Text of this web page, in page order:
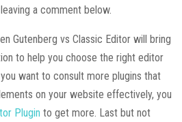
a comment below.
Gutenberg vs Classic Editor will bring
to help you choose the right editor
want to consult more plugins that
on your website effectively, you
Plugin to get more. Last but not